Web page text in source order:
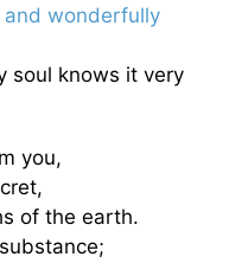
wonderfully
soul knows it very
you,
of the earth.